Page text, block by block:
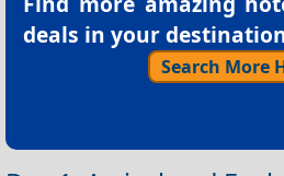
deals in your
Search More